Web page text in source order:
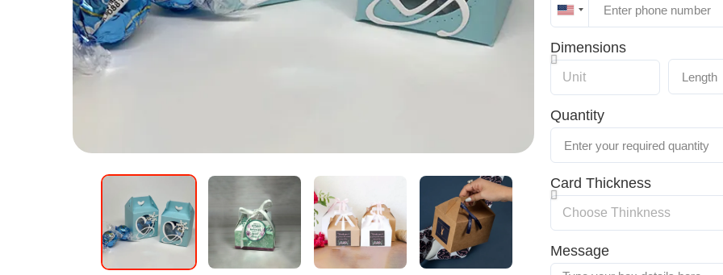
United
+1
Dimensions
Quantity
Card Thickness
Message